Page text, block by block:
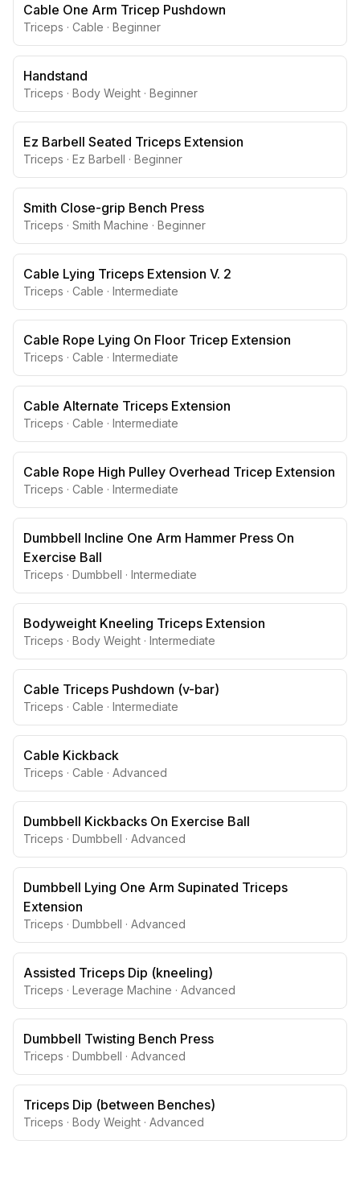
Cable One Arm Tricep Pushdown
Triceps · Cable · Beginner
Handstand
Triceps · Body Weight · Beginner
Ez Barbell Seated Triceps Extension
Triceps · Ez Barbell · Beginner
Smith Close-grip Bench Press
Triceps · Smith Machine · Beginner
Cable Lying Triceps Extension V. 2
Triceps · Cable · Intermediate
Cable Rope Lying On Floor Tricep Extension
Triceps · Cable · Intermediate
Cable Alternate Triceps Extension
Triceps · Cable · Intermediate
Cable Rope High Pulley Overhead Tricep Extension
Triceps · Cable · Intermediate
Dumbbell Incline One Arm Hammer Press On
Exercise Ball
Triceps · Dumbbell · Intermediate
Bodyweight Kneeling Triceps Extension
Triceps · Body Weight · Intermediate
Cable Triceps Pushdown (v-bar)
Triceps · Cable · Intermediate
Cable Kickback
Triceps · Cable · Advanced
Dumbbell Kickbacks On Exercise Ball
Triceps · Dumbbell · Advanced
Dumbbell Lying One Arm Supinated Triceps
Extension
Triceps · Dumbbell · Advanced
Assisted Triceps Dip (kneeling)
Triceps · Leverage Machine · Advanced
Dumbbell Twisting Bench Press
Triceps · Dumbbell · Advanced
Triceps Dip (between Benches)
Triceps · Body Weight · Advanced